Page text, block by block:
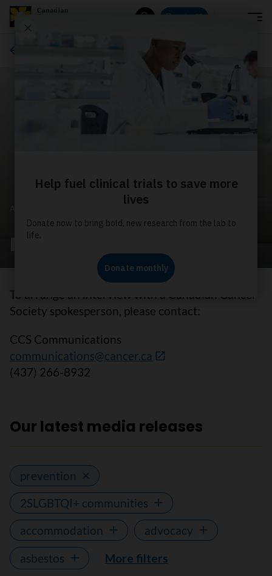
Donate
Media releases
To arrange an interview with a Canadian Cancer
Society spokesperson, please contact:
CCS Communications
communications@cancer.ca
(437) 266-8932
Our latest media releases
prevention
2SLGBTQI+ communities
accommodation
advocacy
asbestos
More filters